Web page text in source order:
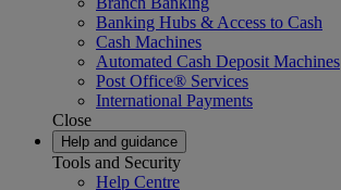
Banking Hubs & Access to Cash
Cash Machines
Automated Cash Deposit Machines
Post Office® Services
International Payments
Close
Help and guidance
Tools and Security
Help Centre